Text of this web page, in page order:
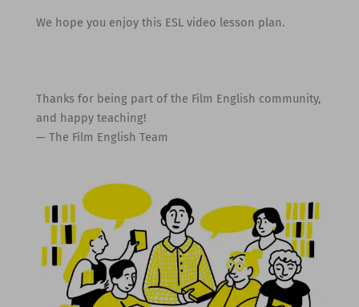
We hope you enjoy this ESL video lesson plan.
Thanks for being part of the Film English community,
and happy teaching!
— The Film English Team